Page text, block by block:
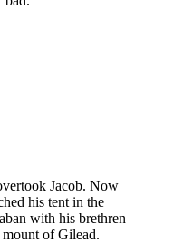
Jacob. Now
his tent in the
with his brethren
of Gilead.